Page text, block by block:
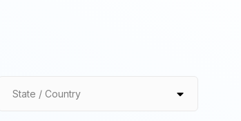
State / Country